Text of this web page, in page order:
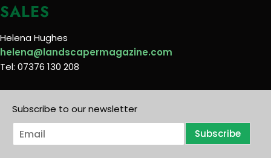
SALES
Helena Hughes
helena@landscapermagazine.com
Tel: 07376 130 208
Subscribe to our newsletter
E
m
Subscribe